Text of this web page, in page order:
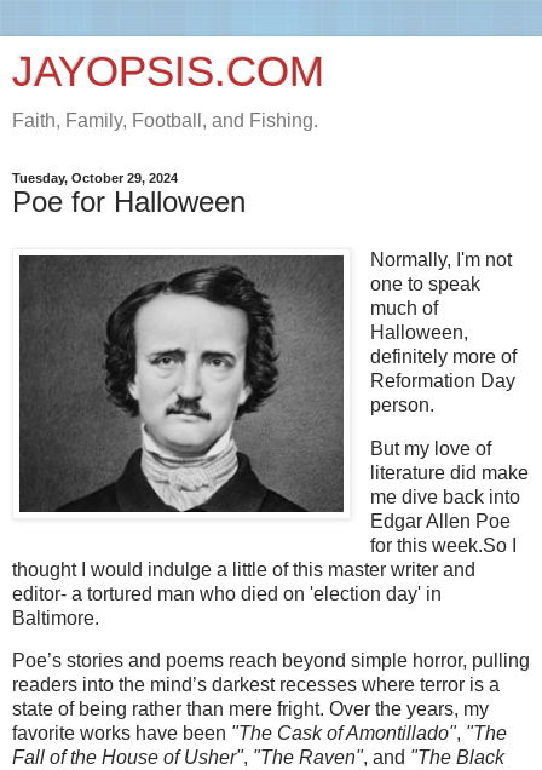
JAYOPSIS.COM
Faith, Family, Football, and Fishing.
Tuesday, October 29, 2024
Poe for Halloween
Normally, I'm not
one to speak
much of
Halloween,
definitely more of
Reformation Day
person.
But my love of
literature did make
me dive back into
Edgar Allen Poe
for this week.So I
thought I would indulge a little of this master writer and
editor- a tortured man who died on 'election day' in
Baltimore.
Poe’s stories and poems reach beyond simple horror, pulling
readers into the mind’s darkest recesses where terror is a
state of being rather than mere fright. Over the years, my
favorite works have been "The Cask of Amontillado", "The
Fall of the House of Usher", "The Raven", and "The Black